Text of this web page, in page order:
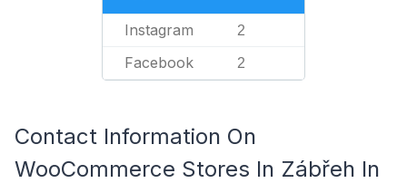
Instagram 2
Facebook 2
Contact Information On
WooCommerce Stores In Zábřeh In